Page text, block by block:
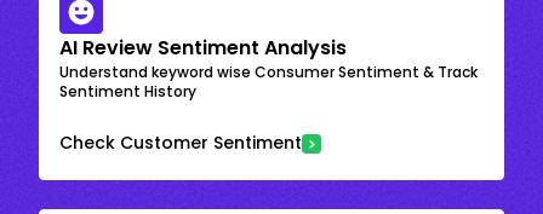
AI Review Sentiment Analysis
Understand keyword wise Consumer Sentiment & Track
Sentiment History
Check Customer Sentiment